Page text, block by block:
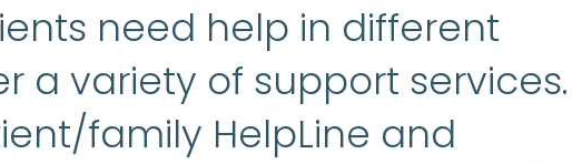
need help in different
a variety of support services.
family HelpLine and